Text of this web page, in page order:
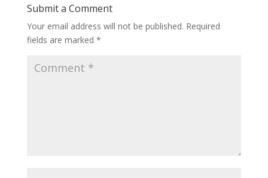
Submit a Comment
Your email address will not be published. Required
fields are marked *